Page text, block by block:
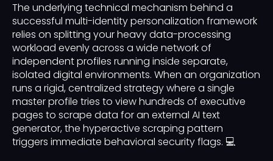
The underlying technical mechanism behind a
successful multi-identity personalization framework
relies on splitting your heavy data-processing
workload evenly across a wide network of
independent profiles running inside separate,
isolated digital environments. When an organization
runs a rigid, centralized strategy where a single
master profile tries to view hundreds of executive
pages to scrape data for an external AI text
generator, the hyperactive scraping pattern
triggers immediate behavioral security flags. 💻